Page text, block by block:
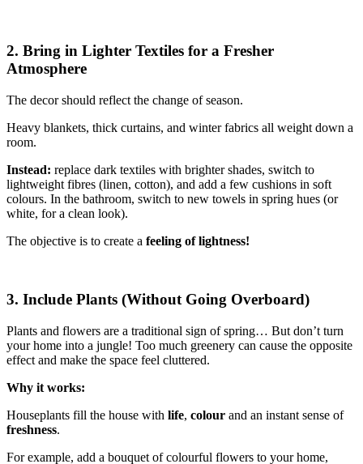
2. Bring in Lighter Textiles for a Fresher
Atmosphere
The decor should reflect the change of season.
Heavy blankets, thick curtains, and winter fabrics all weight down a
room.
Instead: replace dark textiles with brighter shades, switch to
lightweight fibres (linen, cotton), and add a few cushions in soft
colours. In the bathroom, switch to new towels in spring hues (or
white, for a clean look).
The objective is to create a feeling of lightness!
3. Include Plants (Without Going Overboard)
Plants and flowers are a traditional sign of spring… But don’t turn
your home into a jungle! Too much greenery can cause the opposite
effect and make the space feel cluttered.
Why it works:
Houseplants fill the house with life, colour and an instant sense of
freshness.
For example, add a bouquet of colourful flowers to your home,